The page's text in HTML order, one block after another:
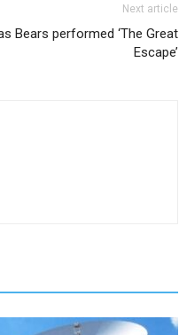
Next article
Bears performed ‘The Great
Escape’